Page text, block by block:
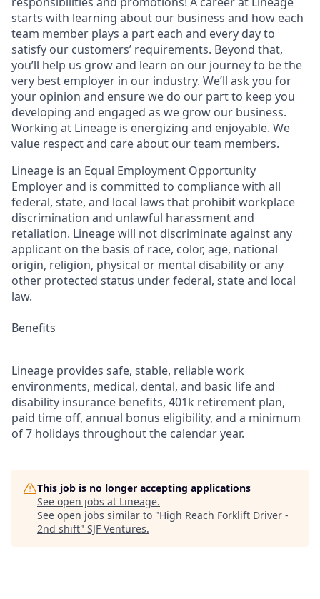
starts with learning about our business and how each
team member plays a part each and every day to
satisfy our customers’ requirements. Beyond that,
you’ll help us grow and learn on our journey to be the
very best employer in our industry. We’ll ask you for
your opinion and ensure we do our part to keep you
developing and engaged as we grow our business.
Working at Lineage is energizing and enjoyable. We
value respect and care about our team members.
Lineage is an Equal Employment Opportunity
Employer and is committed to compliance with all
federal, state, and local laws that prohibit workplace
discrimination and unlawful harassment and
retaliation. Lineage will not discriminate against any
applicant on the basis of race, color, age, national
origin, religion, physical or mental disability or any
other protected status under federal, state and local
law.
Benefits
Lineage provides safe, stable, reliable work
environments, medical, dental, and basic life and
disability insurance benefits, 401k retirement plan,
paid time off, annual bonus eligibility, and a minimum
of 7 holidays throughout the calendar year.
This job is no longer accepting applications
See open jobs at Lineage.
See open jobs similar to "High Reach Forklift Driver -
2nd shift" SJF Ventures.